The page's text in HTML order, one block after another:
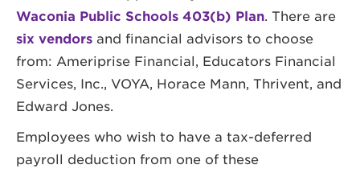
Waconia Public Schools 403(b) Plan. There are
six vendors and financial advisors to choose
from: Ameriprise Financial, Educators Financial
Services, Inc., VOYA, Horace Mann, Thrivent, and
Edward Jones.
Employees who wish to have a tax-deferred
payroll deduction from one of these